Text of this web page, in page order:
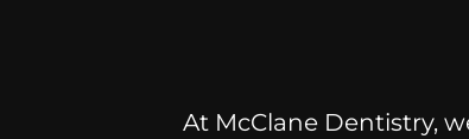
At McClane Dentistry,